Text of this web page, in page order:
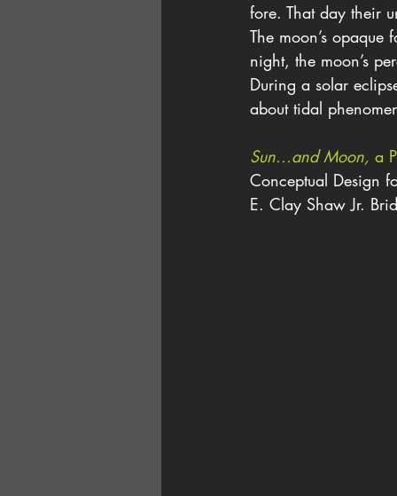
fore. That day their
The moon’s
night, the moon’s
During a solar
about tidal
Sun...and Moon, a
Conceptual Design
E. Clay Shaw Jr.